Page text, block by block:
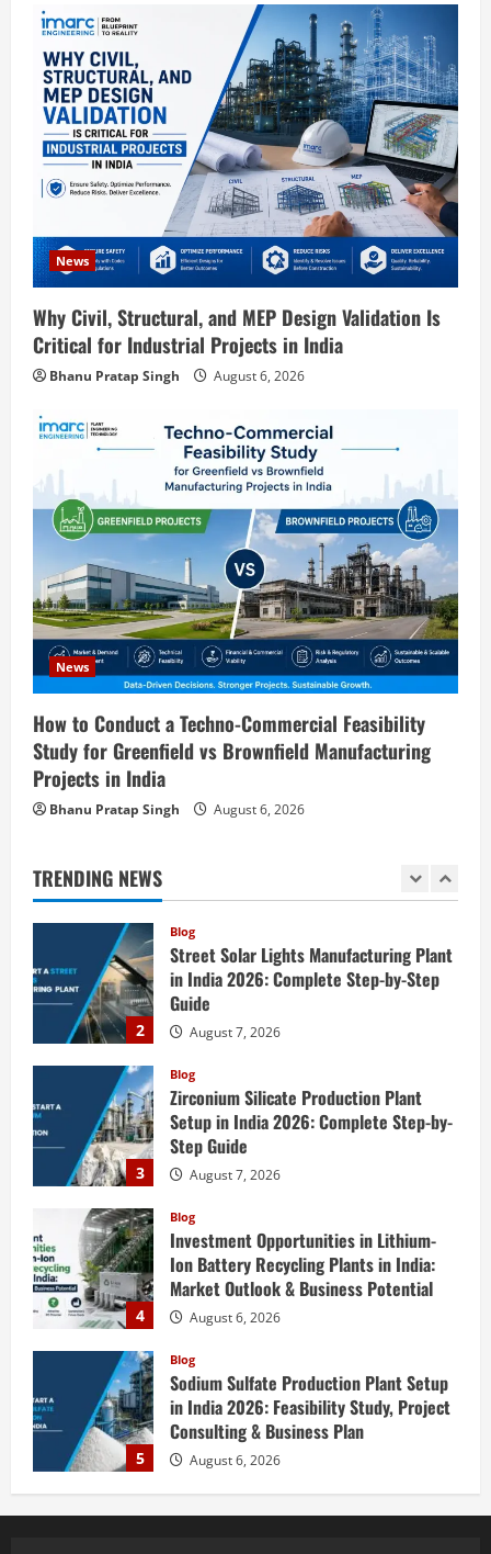
News
Why Civil, Structural, and MEP Design Validation Is
Critical for Industrial Projects in India
Bhanu Pratap Singh August 6, 2026
News
How to Conduct a Techno-Commercial Feasibility
Study for Greenfield vs Brownfield Manufacturing
Projects in India
Bhanu Pratap Singh August 6, 2026
TRENDING NEWS
2
Blog
Street Solar Lights Manufacturing Plant
in India 2026: Complete Step-by-Step
Guide
August 7, 2026
Blog
Zirconium Silicate Production Plant
Step Guide
August 7, 2026
4
Investment Opportunities in Lithium-
Ion Battery Recycling Plants in India:
Market Outlook & Business Potential
August 6, 2026
5
Blog
Sodium Sulfate Production Plant Setup
in India 2026: Feasibility Study, Project
Consulting & Business Plan
August 6, 2026
1
E-Waste Recycling Plant Consultants in
2
Blog
Street Solar Lights Manufacturing Plant
in India 2026: Complete Step-by-Step
Guide
August 7, 2026
3
Blog
Zirconium Silicate Production Plant
Setup in India 2026: Complete Step-by-
Step Guide
August 7, 2026
4
Blog
Investment Opportunities in Lithium-
Ion Battery Recycling Plants in India:
Market Outlook & Business Potential
August 6, 2026
5
Blog
Sodium Sulfate Production Plant Setup
in India 2026: Feasibility Study, Project
Consulting & Business Plan
August 6, 2026